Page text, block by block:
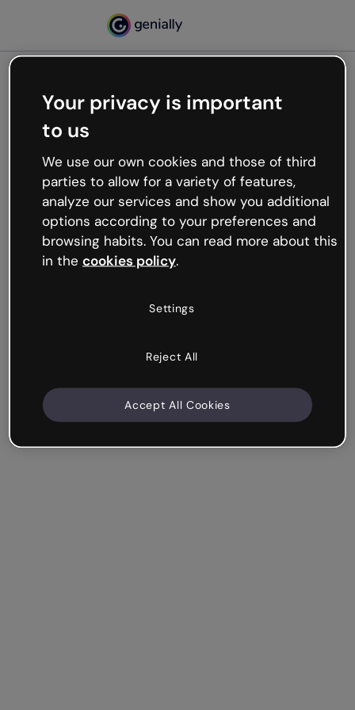
Oops, something’s not
working
We’re not sure what happened but the internet is
like that and unexpected hiccups occur.
Try refreshing the page or go back to Genially and
try your luck later.
Your privacy is important
to us
We use our own cookies and those of third
parties to allow for a variety of features,
analyze our services and show you additional
options according to your preferences and
browsing habits. You can read more about this
in the cookies policy.
Settings
Reject All
Accept All Cookies